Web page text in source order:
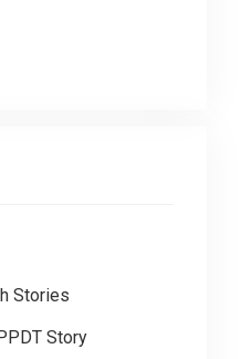
Stories
Story